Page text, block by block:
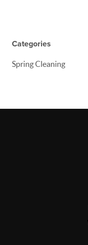
Categories
Spring Cleaning